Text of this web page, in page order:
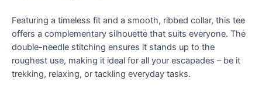
Featuring a timeless fit and a smooth, ribbed collar, this tee
offers a complementary silhouette that suits everyone. The
double-needle stitching ensures it stands up to the
roughest use, making it ideal for all your escapades – be it
trekking, relaxing, or tackling everyday tasks.